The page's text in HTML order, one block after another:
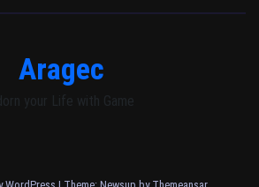
Aragec
your Life with Game